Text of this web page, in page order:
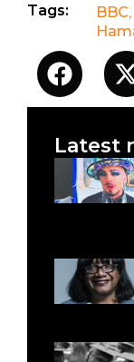
Tags: BBC,
Latest